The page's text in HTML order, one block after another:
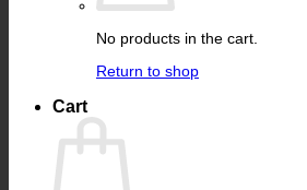
No products in the cart.
Return to shop
Cart